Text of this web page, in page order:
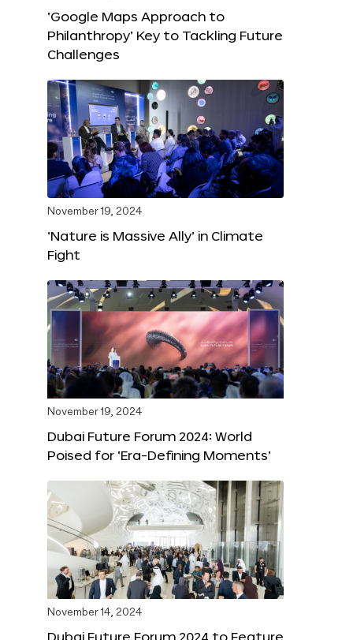
‘Google Maps Approach to
Philanthropy’ Key to Tackling Future
Challenges
November 19, 2024
‘Nature is Massive Ally’ in Climate
Fight
November 19, 2024
Dubai Future Forum 2024: World
Poised for ‘Era-Defining Moments’
November 14, 2024
Dubai Future Forum 2024 to Feature